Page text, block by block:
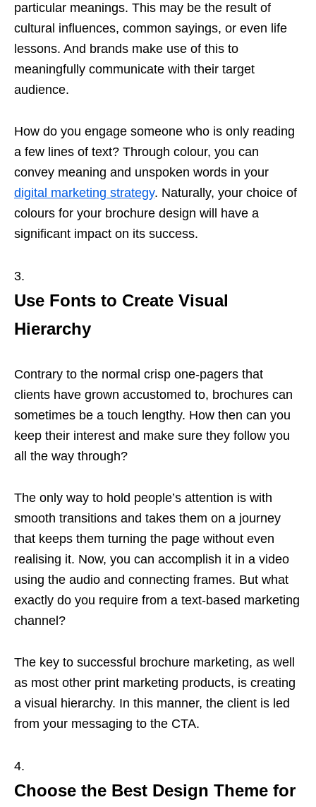
particular meanings. This may be the result of
cultural influences, common sayings, or even life
lessons. And brands make use of this to
meaningfully communicate with their target
audience.
How do you engage someone who is only reading
a few lines of text? Through colour, you can
convey meaning and unspoken words in your
digital marketing strategy. Naturally, your choice of
colours for your brochure design will have a
significant impact on its success.
Use Fonts to Create Visual
Hierarchy
Contrary to the normal crisp one-pagers that
clients have grown accustomed to, brochures can
sometimes be a touch lengthy. How then can you
keep their interest and make sure they follow you
all the way through?
The only way to hold people’s attention is with
smooth transitions and takes them on a journey
that keeps them turning the page without even
realising it. Now, you can accomplish it in a video
using the audio and connecting frames. But what
exactly do you require from a text-based marketing
channel?
The key to successful brochure marketing, as well
as most other print marketing products, is creating
a visual hierarchy. In this manner, the client is led
from your messaging to the CTA.
Choose the Best Design Theme for